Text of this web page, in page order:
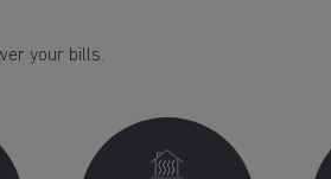
your bills.